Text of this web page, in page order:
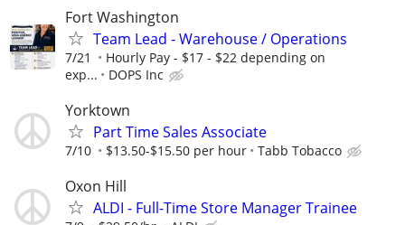
Fort Washington
Team Lead - Warehouse / Operations
7/21
Hourly Pay - $17 - $22 depending on
exp...
DOPS Inc
Yorktown
Part Time Sales Associate
7/10 $13.50-$15.50 per hour Tabb Tobacco
Oxon Hill
ALDI - Full-Time Store Manager Trainee